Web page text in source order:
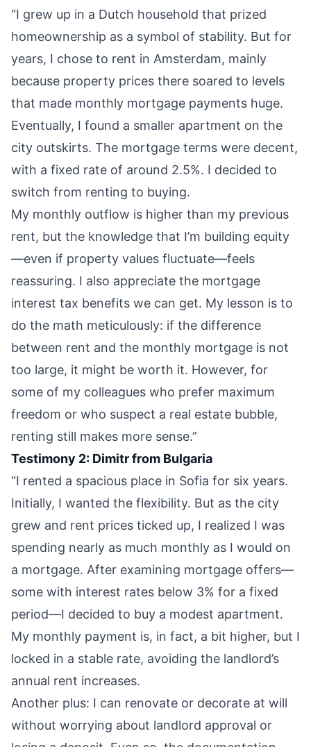
“I grew up in a Dutch household that prized
homeownership as a symbol of stability. But for
years, I chose to rent in Amsterdam, mainly
because property prices there soared to levels
that made monthly mortgage payments huge.
Eventually, I found a smaller apartment on the
city outskirts. The mortgage terms were decent,
with a fixed rate of around 2.5%. I decided to
switch from renting to buying.
My monthly outflow is higher than my previous
rent, but the knowledge that I’m building equity
—even if property values fluctuate—feels
reassuring. I also appreciate the mortgage
interest tax benefits we can get. My lesson is to
do the math meticulously: if the difference
between rent and the monthly mortgage is not
too large, it might be worth it. However, for
some of my colleagues who prefer maximum
freedom or who suspect a real estate bubble,
renting still makes more sense.”
Testimony 2: Dimitr from Bulgaria
“I rented a spacious place in Sofia for six years.
Initially, I wanted the flexibility. But as the city
grew and rent prices ticked up, I realized I was
spending nearly as much monthly as I would on
a mortgage. After examining mortgage offers—
some with interest rates below 3% for a fixed
period—I decided to buy a modest apartment.
My monthly payment is, in fact, a bit higher, but I
locked in a stable rate, avoiding the landlord’s
annual rent increases.
Another plus: I can renovate or decorate at will
without worrying about landlord approval or